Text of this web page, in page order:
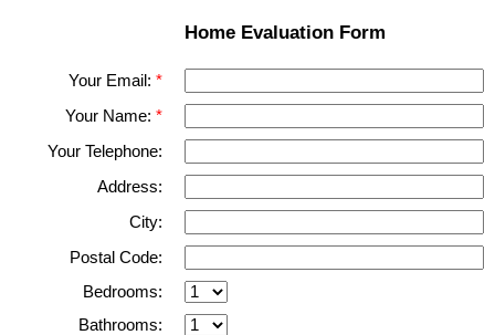
Home Evaluation Form
Your Email:
Your Name:
Your Telephone:
Address:
City:
Postal Code:
Bedrooms:
Bathrooms: